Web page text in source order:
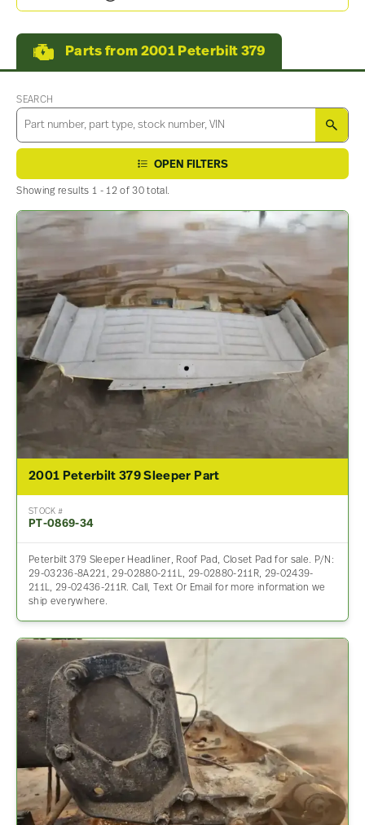
Parts from 2001 Peterbilt 379
SEARCH
OPEN FILTERS
Showing results 1 - 12 of 30 total.
2001 Peterbilt 379 Sleeper Part
STOCK #
PT-0869-34
Peterbilt 379 Sleeper Headliner, Roof Pad, Closet Pad for sale. P/N:
29-03236-8A221, 29-02880-211L, 29-02880-211R, 29-02439-
211L, 29-02436-211R. Call, Text Or Email for more information we
ship everywhere.